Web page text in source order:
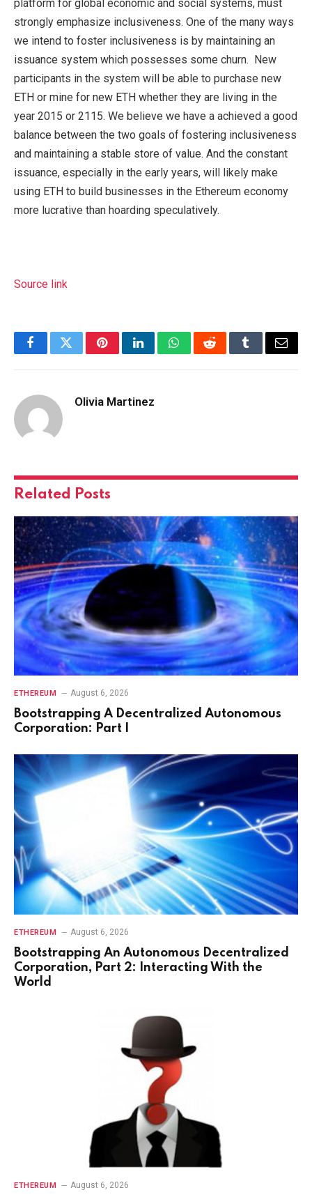
platform for global economic and social systems, must
strongly emphasize inclusiveness. One of the many ways
we intend to foster inclusiveness is by maintaining an
issuance system which possesses some churn. New
participants in the system will be able to purchase new
ETH or mine for new ETH whether they are living in the
year 2015 or 2115. We believe we have a achieved a good
balance between the two goals of fostering inclusiveness
and maintaining a stable store of value. And the constant
issuance, especially in the early years, will likely make
using ETH to build businesses in the Ethereum economy
more lucrative than hoarding speculatively.
Source link
FacebookTwitterPinterestLinkedInWhatsAppRedditTumblrEmail
Olivia Martinez
Related Posts
ETHEREUM August 6, 2026
Bootstrapping A Decentralized Autonomous
Corporation: Part I
ETHEREUM August 6, 2026
Bootstrapping An Autonomous Decentralized
Corporation, Part 2: Interacting With the
World
ETHEREUM August 6, 2026